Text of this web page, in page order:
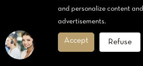
and personalize content and
advertisements.
Accept Refuse